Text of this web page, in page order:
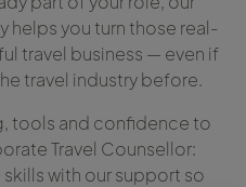
helps you turn those real-
travel business — even if
travel industry before.
tools and confidence to
Travel Counsellor:
with our support so